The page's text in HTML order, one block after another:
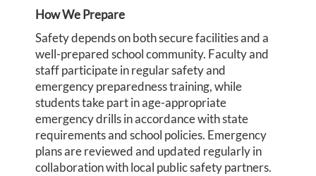
How We Prepare
Safety depends on both secure facilities and a
well-prepared school community. Faculty and
staff participate in regular safety and
emergency preparedness training, while
students take part in age-appropriate
emergency drills in accordance with state
requirements and school policies. Emergency
plans are reviewed and updated regularly in
collaboration with local public safety partners.